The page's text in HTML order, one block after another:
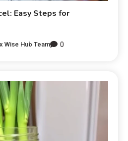
Easy Steps for
Wise Hub Team 0